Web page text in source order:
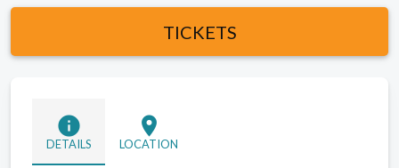
TICKETS
info
DETAILS
location_on
LOCATION